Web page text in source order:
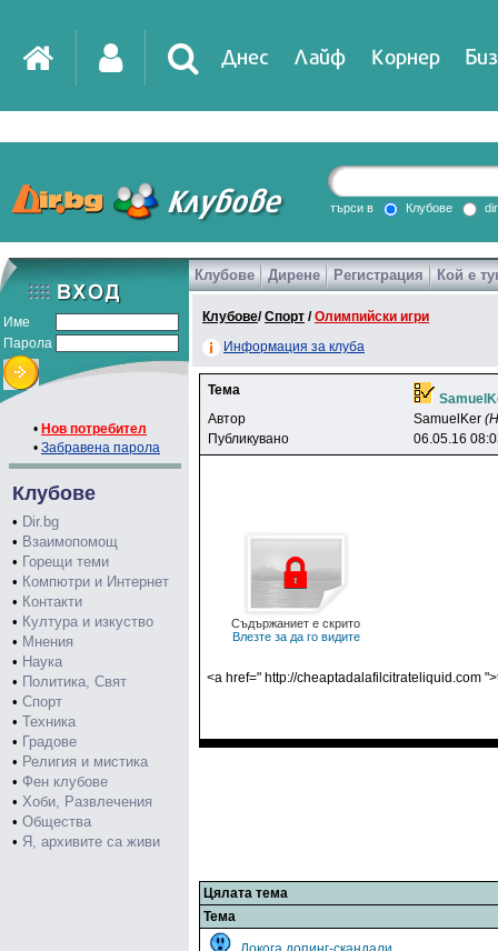
Днес Лайф Корнер
DirTV Impressio
Games
търси в Клубове
Име
Парола
• Нов потребител
• Забравена парола
Клубове
• Dir.bg
• Взаимопомощ
• Горещи теми
• Компютри и Интернет
• Контакти
• Култура и изкуство
• Мнения
• Наука
• Политика, Свят
• Спорт
• Техника
• Градове
• Религия и мистика
• Фен клубове
• Хоби, Развлечения
• Общества
• Я, архивите са живи
Клубове Дирене Регистрация Кой е
Клубове/Спорт /Олимпийски игри
Информация за клуба
Тема
Автор
SamuelKer
Публикувано
06.05.16
Съдържаниет е скрито
Влезте за да го видите
<a href=" http://cheaptadalafilcitrateliquid.com
Цялата тема
Тема